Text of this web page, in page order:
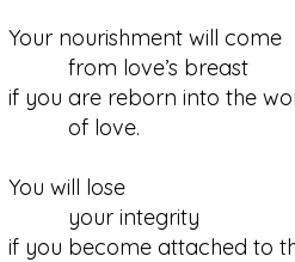
Your nourishment will come
from love’s breast
if you are reborn into the
of love.
You will lose
your integrity
if you become attached to